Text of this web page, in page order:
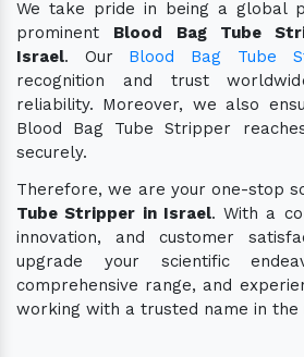
We take pride in being a global
prominent Blood Bag Tube
Israel. Our Blood Bag Tube
recognition and trust
reliability. Moreover, we also
Blood Bag Tube Stripper
securely.
Therefore, we are your one-stop
Tube Stripper in Israel. With a
innovation, and customer
upgrade your scientific
comprehensive range, and
working with a trusted name in the